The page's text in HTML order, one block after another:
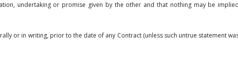
undertaking or promise given by the other and that nothing may be
or in writing, prior to the date of any Contract (unless such untrue statement